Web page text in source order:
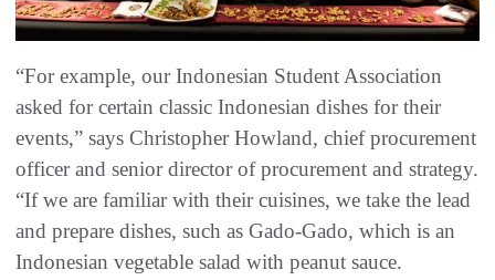
“For example, our Indonesian Student Association
asked for certain classic Indonesian dishes for their
events,” says Christopher Howland, chief procurement
officer and senior director of procurement and strategy.
“If we are familiar with their cuisines, we take the lead
and prepare dishes, such as Gado-Gado, which is an
Indonesian vegetable salad with peanut sauce.